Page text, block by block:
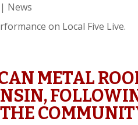
News
on Local Five Live.
METAL